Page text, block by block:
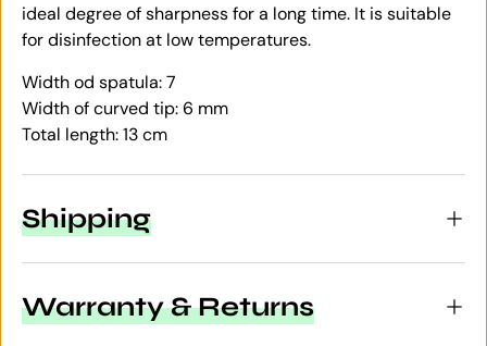
ideal degree of sharpness for a long time. It is suitable
for disinfection at low temperatures.
Width od spatula: 7
Width of curved tip: 6 mm
Total length: 13 cm
Shipping
Warranty & Returns